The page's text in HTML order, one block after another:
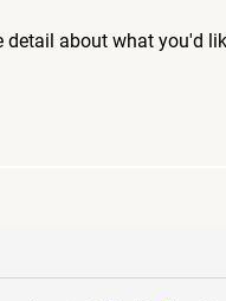
detail about what you'd